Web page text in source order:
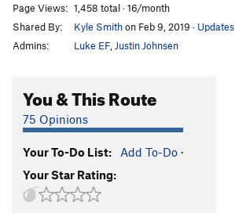
Muzzle Loader S5.11c/d
Cliffhanger
5.12a
Under Cover S5.10c
Clay Pigeon S5.11a
Friendly Fire S 5.11c
Packing Heat
Staring Down The Barrel
Page Views: 1,458 total · 16/month
Shared By:
Kyle Smithon Feb 9, 2019 · Updates
Admins:
Luke EF Justin Johnsen
You & This Route
75 Opinions
Your To-Do List: Add To-Do ·
Your Star Rating: